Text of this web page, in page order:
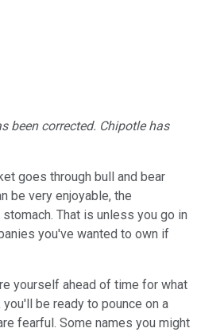
been corrected. Chipotle has
goes through bull and bear
be very enjoyable, the
That is unless you go in
you've wanted to own if
yourself ahead of time for what
be ready to pounce on a
fearful. Some names you might